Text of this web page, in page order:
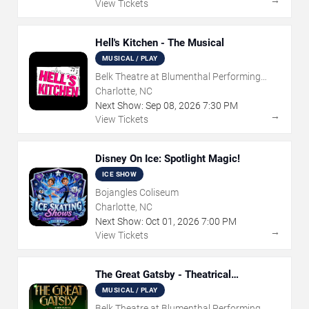
View Tickets
Hell's Kitchen - The Musical
MUSICAL / PLAY
Belk Theatre at Blumenthal Performing
Arts Center
Charlotte, NC
Next Show: Sep 08, 2026 7:30 PM
View Tickets
→
Disney On Ice: Spotlight Magic!
ICE SHOW
Bojangles Coliseum
Charlotte, NC
Next Show: Oct 01 , 2026 7:00 PM
View Tickets
→
The Great Gatsby - Theatrical
Production
MUSICAL / PLAY